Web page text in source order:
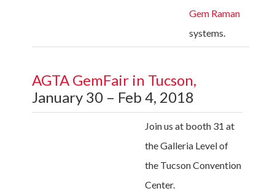
Gem Raman
systems.
AGTA GemFair in Tucson,
January 30 – Feb 4, 2018
Join us at booth 31 at
the Galleria Level of
the Tucson Convention
Center.